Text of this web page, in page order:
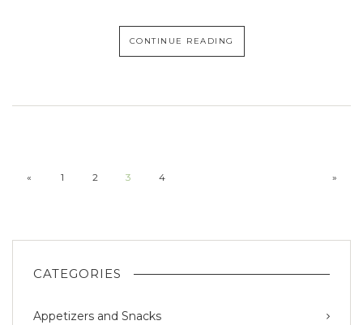
CONTINUE READING
« 1 2 3 4 »
CATEGORIES
Appetizers and Snacks